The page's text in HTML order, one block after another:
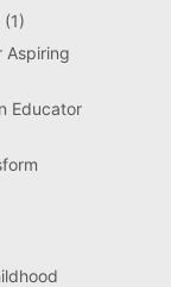
(1)
Aspiring
Educator